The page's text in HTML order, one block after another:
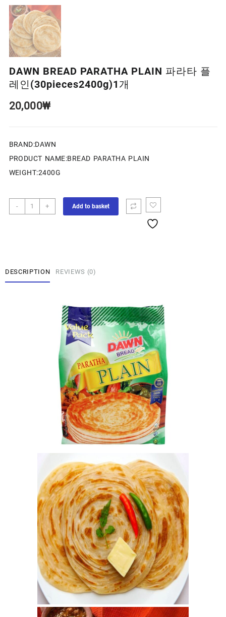
DAWN BREAD PARATHA PLAIN 파라타 플
레인(30pieces2400g)1개
20,000₩
BRAND:DAWN
PRODUCT NAME:BREAD PARATHA PLAIN
WEIGHT:2400G
- + Add to basket
DESCRIPTION REVIEWS (0)